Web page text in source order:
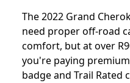
The 2022 Grand
need proper off-road
comfort, but at over
you're paying
badge and Trail Rated